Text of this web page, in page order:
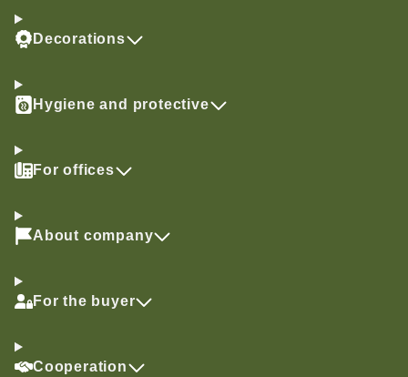
Decorations
Hygiene and protective
For offices
About company
For the buyer
Cooperation